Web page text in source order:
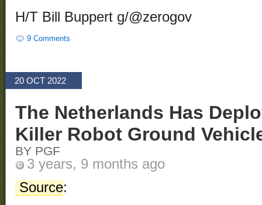
H/T Bill Buppert g/@zerogov
9 Comments
20 OCT 2022
The Netherlands Has
Killer Robot Ground
BY PGF
3 years, 9 months ago
Source: